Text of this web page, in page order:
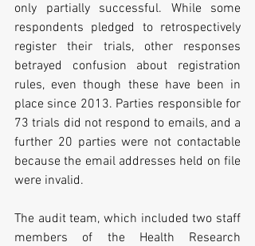
only partially successful. While some
respondents pledged to retrospectively
register their trials, other responses
betrayed confusion about registration
rules, even though these have been in
place since 2013. Parties responsible for
73 trials did not respond to emails, and a
further 20 parties were not contactable
because the email addresses held on file
were invalid.
The audit team, which included two staff
members of the Health Research